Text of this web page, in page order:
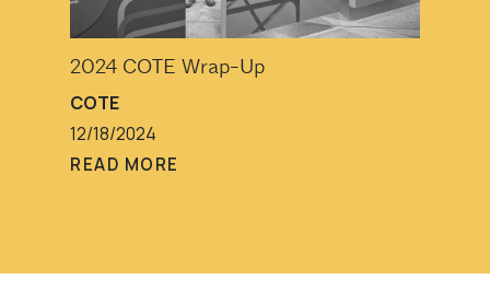
2024 COTE Wrap-Up
COTE
12/18/2024
READ MORE